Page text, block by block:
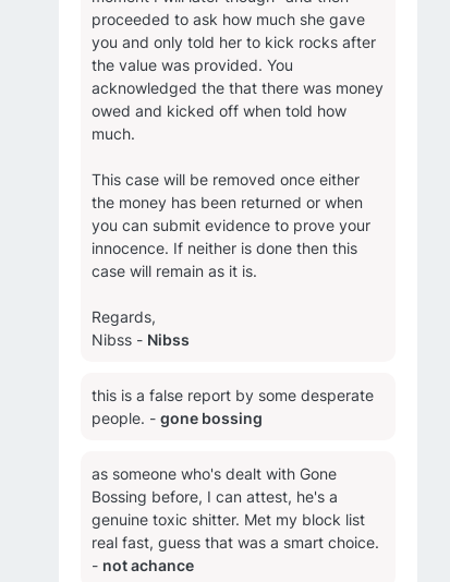
proceeded to ask how much she gave
you and only told her to kick rocks after
the value was provided. You
acknowledged the that there was money
owed and kicked off when told how
much.
This case will be removed once either
the money has been returned or when
you can submit evidence to prove your
innocence. If neither is done then this
case will remain as it is.
Regards,
Nibss - Nibss
this is a false report by some desperate
people. - gone bossing
as someone who's dealt with Gone
Bossing before, I can attest, he's a
genuine toxic shitter. Met my block list
real fast, guess that was a smart choice.
- not achance